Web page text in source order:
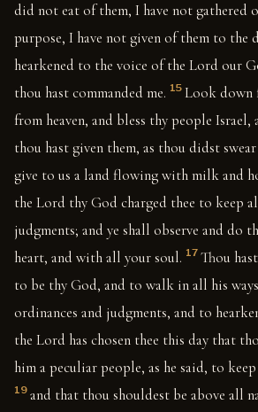
did not eat of them, I have not gathered
purpose, I have not given of them to the
hearkened to the voice of the Lord our
thou hast commanded me. 15 Look down
from heaven, and bless thy people
thou hast given them, as thou didst
give to us a land flowing with milk and
the Lord thy God charged thee to keep
judgments; and ye shall observe and do
heart, and with all your soul. 17 Thou
to be thy God, and to walk in all his
ordinances and judgments, and to
the Lord has chosen thee this day that
him a peculiar people, as he said, to
19 and that thou shouldest be above all